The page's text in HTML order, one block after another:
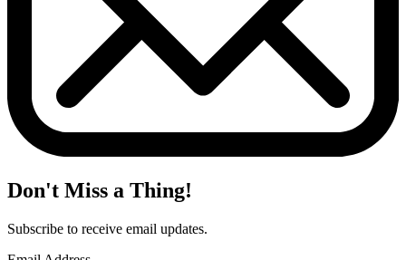
Don't Miss a Thing!
Subscribe to receive email updates.